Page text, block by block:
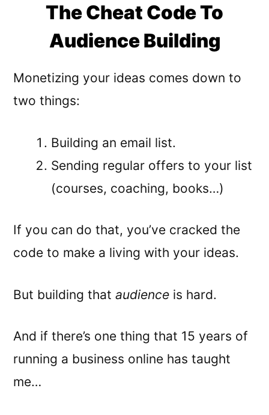
The Cheat Code To
Audience Building
Monetizing your ideas comes down to
two things:
Building an email list.
Sending regular offers to your list
(courses, coaching, books…)
If you can do that, you’ve cracked the
code to make a living with your ideas.
But building thataudience is hard.
And if there’s one thing that 15 years of
running a business online has taught
me…